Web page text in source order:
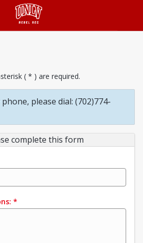
( * ) are required.
please dial: (702)774-
complete this form
*